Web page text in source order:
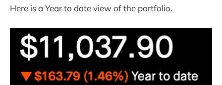
Here is a Year to date view of the portfolio.